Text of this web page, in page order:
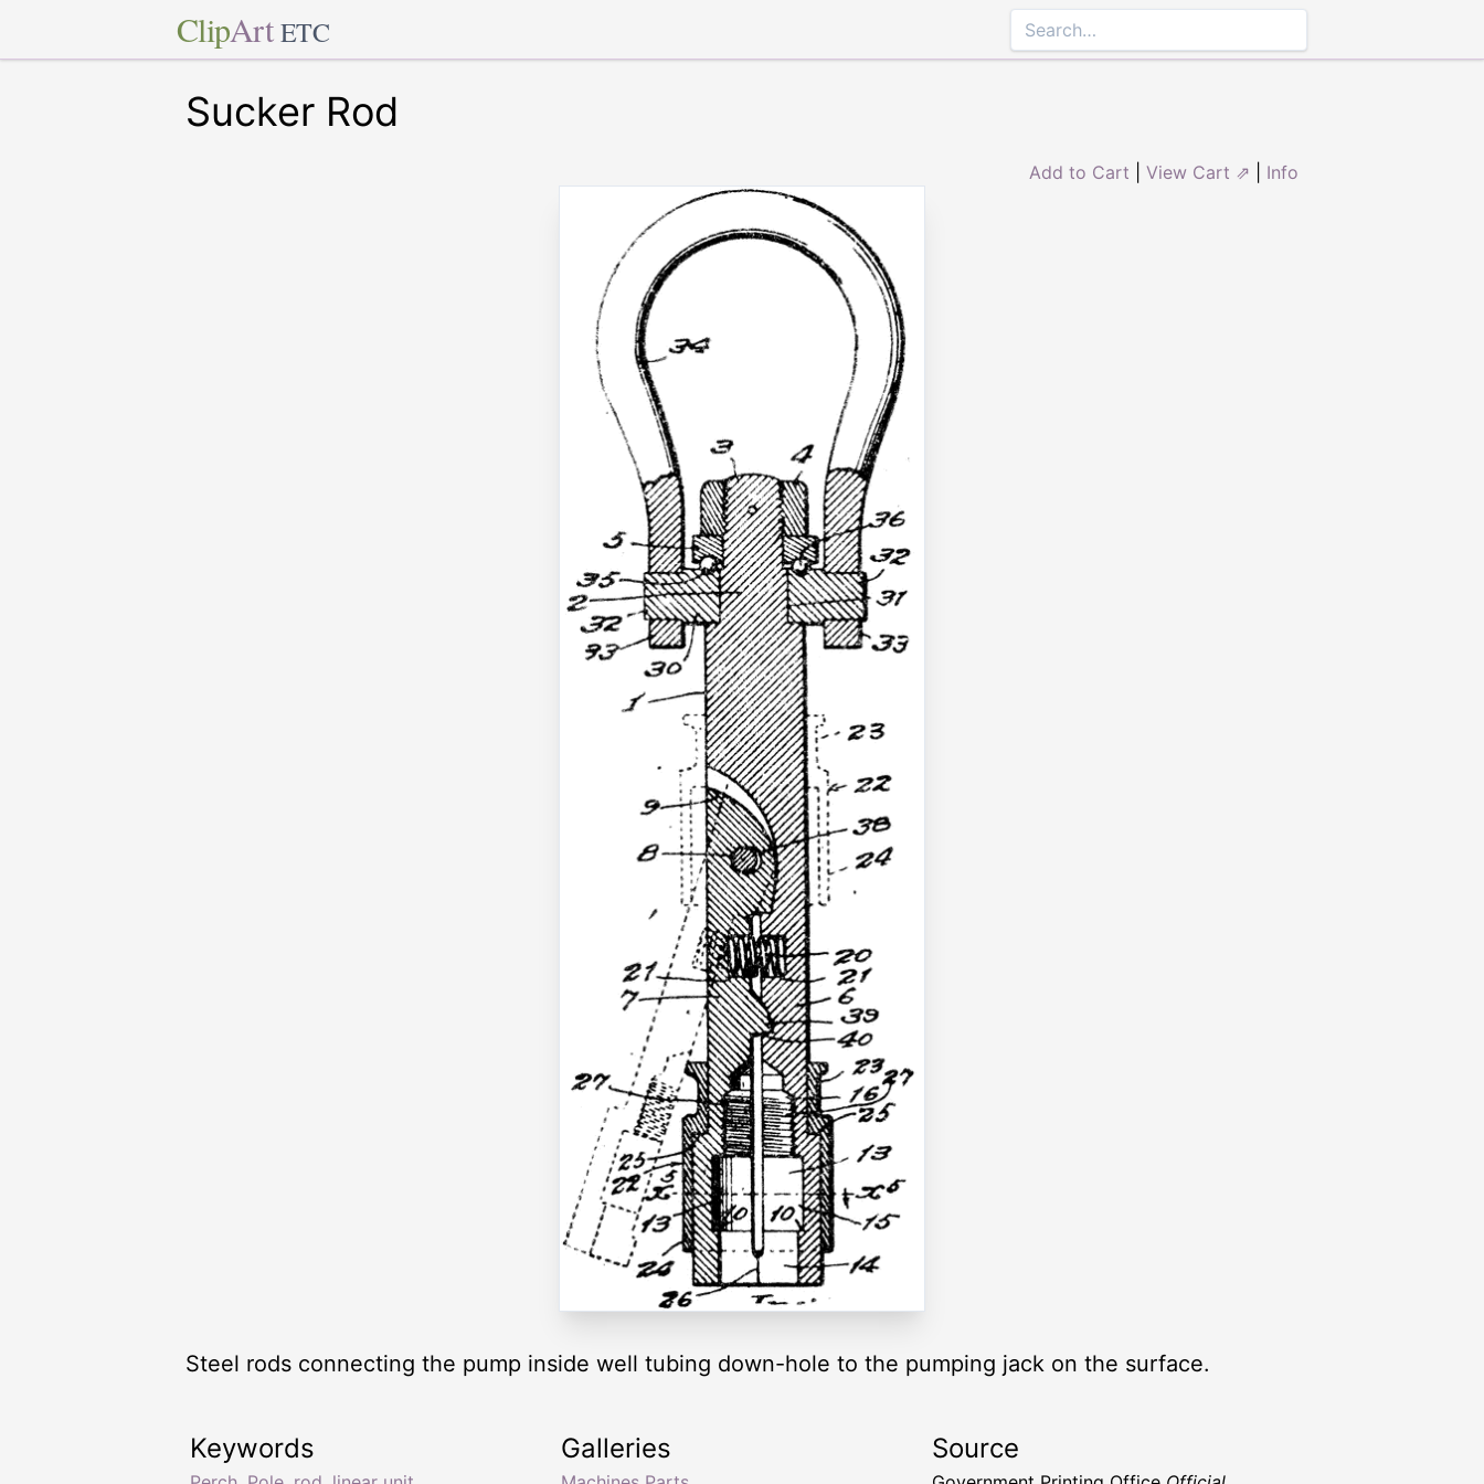
ClipArt ETC
Sucker Rod
Add to Cart View Cart ⇗ Info
Steel rods connecting the pump inside well tubing down-hole to the pumping jack on the surface.
Keywords Galleries Source